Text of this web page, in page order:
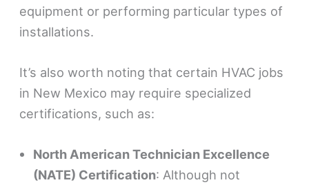
equipment or performing particular types of
installations.
It’s also worth noting that certain HVAC jobs
in New Mexico may require specialized
certifications, such as:
North American Technician Excellence
(NATE) Certification: Although not